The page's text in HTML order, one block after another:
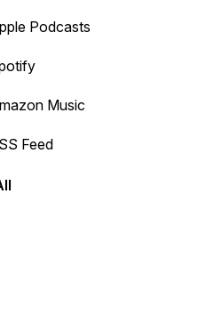
or backward.
Podcasts
Music
Feed